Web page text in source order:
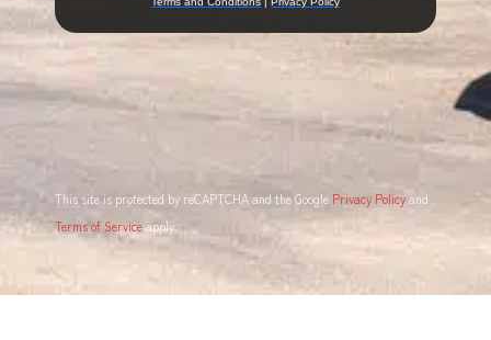
This site is protected by reCAPTCHA and the Google Privacy Policyand
Terms of Serviceapply.